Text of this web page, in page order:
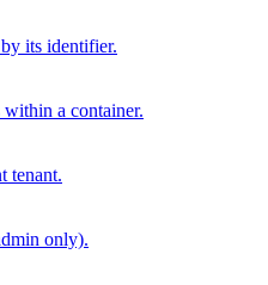
its identifier.
within a container.
tenant.
only).